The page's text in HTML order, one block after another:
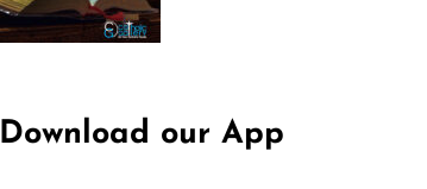
Download our App